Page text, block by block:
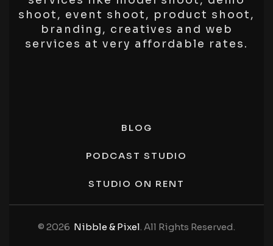
shoot, event shoot, product shoot,
branding, creatives and web
services at very affordable rates.
BLOG
PODCAST STUDIO
STUDIO ON RENT
© 2026 Nibble & Pixel. All Rights Reserved.